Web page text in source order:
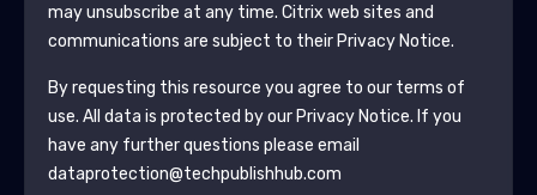
may unsubscribe at any time. Citrix web sites and
communications are subject to their Privacy Notice.
By requesting this resource you agree to our terms of
use. All data is protected by our Privacy Notice. If you
have any further questions please email
dataprotection@techpublishhub.com